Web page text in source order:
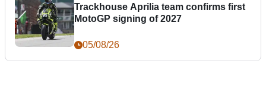
Trackhouse Aprilia team confirms first
MotoGP signing of 2027
05/08/26